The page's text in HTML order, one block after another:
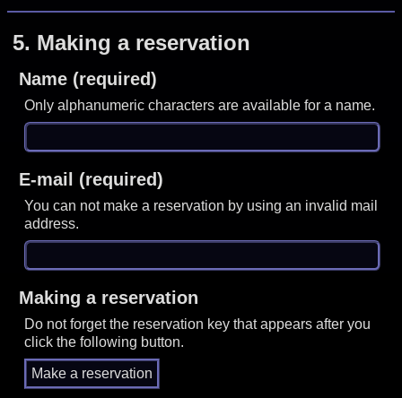
5. Making a reservation
Name (required)
Only alphanumeric characters are available for a name.
E-mail (required)
You can not make a reservation by using an invalid mail
address.
Making a reservation
Do not forget the reservation key that appears after you
click the following button.